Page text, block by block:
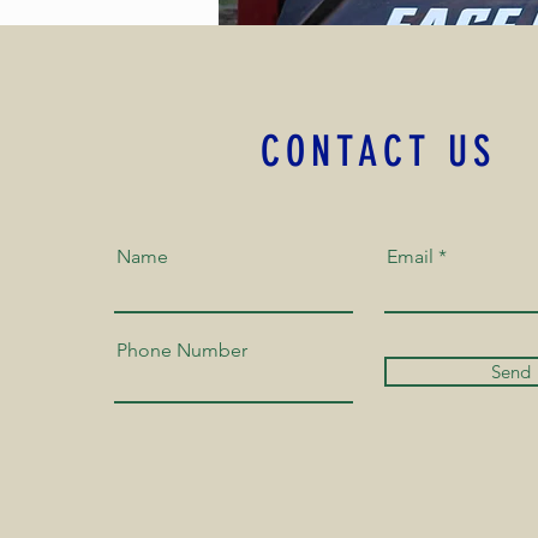
CONTACT US
Name Email
Phone Number
Send